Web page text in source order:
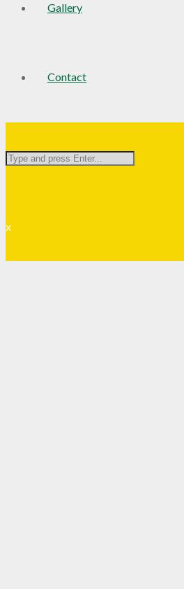
Gallery
Contact